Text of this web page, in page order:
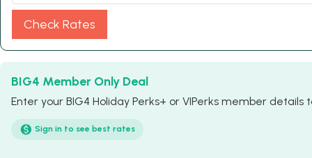
Check Rates
BIG4 Member Only Deal
Enter your BIG4 Holiday Perks+ or VIPerks member details
Sign in to see best rates